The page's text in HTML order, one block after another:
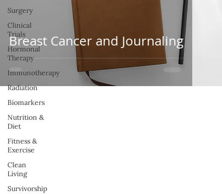
Surgery
Clinical
Trials
Hormonal
Therapy
Immunotherapy
Radiation
Biomarkers
Nutrition &
Diet
Fitness &
Exercise
Clean
Living
Survivorship
Breast Cancer and Journaling